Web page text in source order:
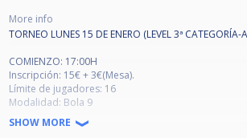
More info
TORNEO LUNES 15 DE ENERO (LEVEL 3ª CATEGORÍA-
COMIENZO: 17:00H
Inscripción: 15€ + 3€(Mesa).
Límite de jugadores: 16
Modalidad: Bola 9
Formato: Doble KO Europeo
5 ganadas en ronda de ganadores
SHOW MORE